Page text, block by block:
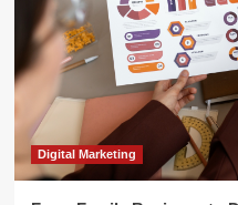
Digital Marketing